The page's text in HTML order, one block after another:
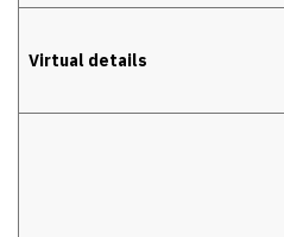
Virtual details